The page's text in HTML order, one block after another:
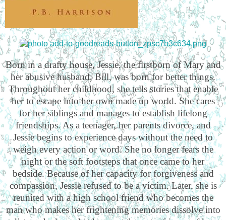
Born in a drafty house, Jessie, the firstborn of Mary and
her abusive husband, Bill, was born for better things.
Throughout her childhood, she tells stories that enable
her to escape into her own made up world. She cares
for her siblings and manages to establish lifelong
friendships. As a teenager, her parents divorce, and
Jessie begins to experience days without the need to
weigh every action or word. She no longer fears the
night or the soft footsteps that once came to her
bedside. Because of her capacity for forgiveness and
compassion, Jessie refused to be a victim. Later, she is
reunited with a high school friend who becomes the
man who makes her frightening memories dissolve into